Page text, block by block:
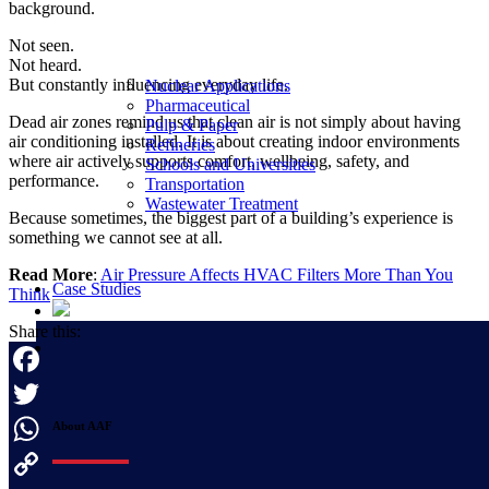
Nuclear Applications
Pharmaceutical
Pulp & Paper
Refineries
Schools and Universities
Transportation
Wastewater Treatment
Case Studies
About AAF
background.
Not seen.
Not heard.
But constantly influencing everyday life.
Dead air zones remind us that clean air is not simply about having
air conditioning installed. It is about creating indoor environments
where air actively supports comfort, wellbeing, safety, and
performance.
Because sometimes, the biggest part of a building’s experience is
something we cannot see at all.
Read More: Air Pressure Affects HVAC Filters More Than You
Think
Share this:
Facebook
Twitter
WhatsApp